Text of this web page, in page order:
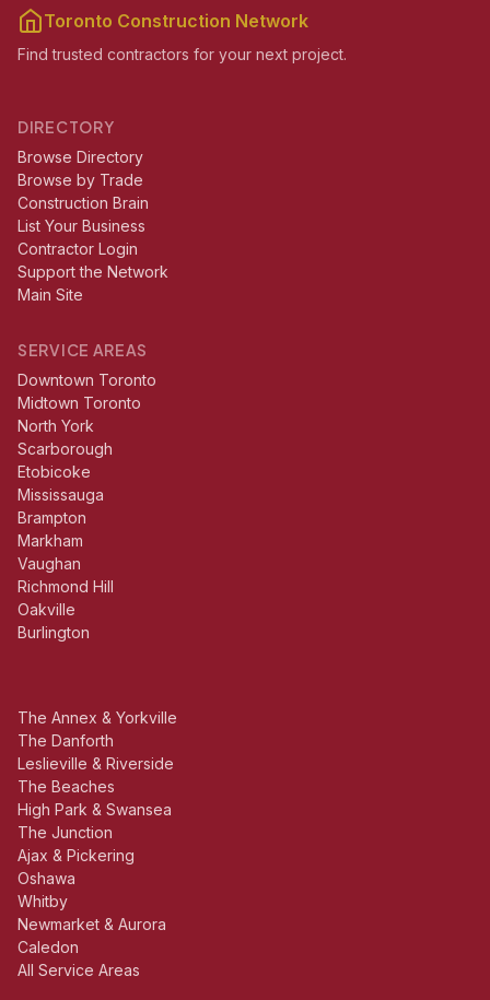
Toronto Construction Network
Find trusted contractors for your next project.
DIRECTORY
Browse Directory
Browse by Trade
Construction Brain
List Your Business
Contractor Login
Support the Network
Main Site
SERVICE AREAS
Downtown Toronto
Midtown Toronto
North York
Scarborough
Etobicoke
Mississauga
Brampton
Markham
Vaughan
Richmond Hill
Oakville
Burlington
The Annex & Yorkville
The Danforth
Leslieville & Riverside
The Beaches
High Park & Swansea
The Junction
Ajax & Pickering
Oshawa
Whitby
Newmarket & Aurora
Caledon
All Service Areas